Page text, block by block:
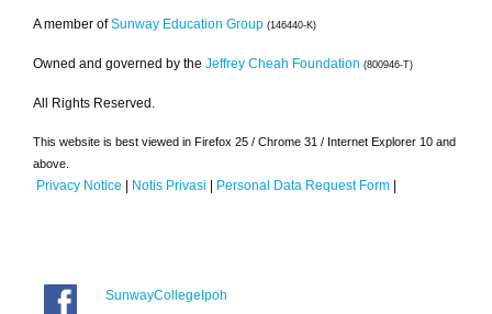
A member of Sunway Education Group (146440-K)
Owned and governed by the Jeffrey Cheah Foundation (800946-T)
All Rights Reserved.
This website is best viewed in Firefox 25 / Chrome 31 / Internet Explorer 10 and
above.
Privacy Notice | Notis Privasi | Personal Data Request Form |
SunwayCollegeIpoh